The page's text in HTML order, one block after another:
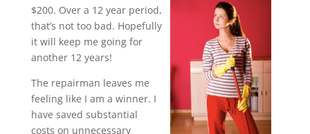
$200. Over a 12 year period,
that’s not too bad. Hopefully
it will keep me going for
another 12 years!
The repairman leaves me
feeling like I am a winner. I
have saved substantial
costs on unnecessary